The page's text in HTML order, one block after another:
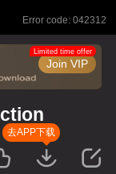
Error code: 042312
Join VIP
Limited time offer
去APP下载